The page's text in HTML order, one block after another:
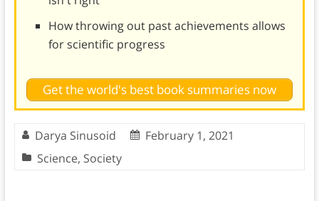
How throwing out past achievements allows
for scientific progress
Get the world's best book summaries now
Darya Sinusoid
February 1, 2021
Science, Society